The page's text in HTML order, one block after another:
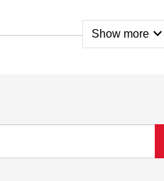
Show moreexpand_more